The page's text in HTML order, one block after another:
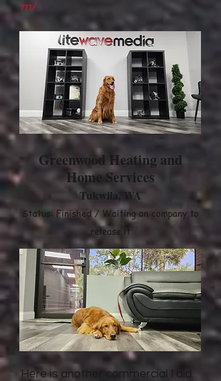
m/
Greenwood Heating and
Home Services
Tukwila, WA
Status: Finished / Waiting on company to
release it
Here is another commercial I did.